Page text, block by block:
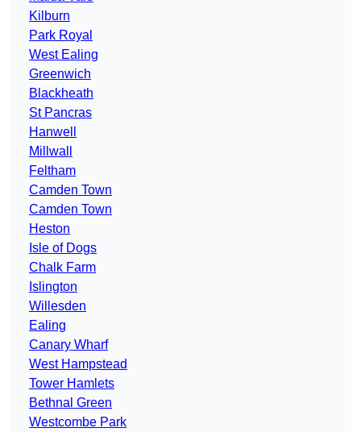
Kilburn
Park Royal
West Ealing
Greenwich
Blackheath
St Pancras
Hanwell
Millwall
Feltham
Camden Town
Camden Town
Heston
Isle of Dogs
Chalk Farm
Islington
Willesden
Ealing
Canary Wharf
West Hampstead
Tower Hamlets
Bethnal Green
Westcombe Park